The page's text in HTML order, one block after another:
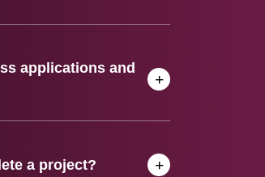
applications and
a project?